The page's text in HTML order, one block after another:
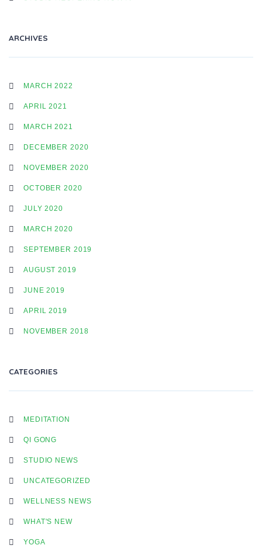
ARCHIVES
MARCH 2022
APRIL 2021
MARCH 2021
DECEMBER 2020
NOVEMBER 2020
OCTOBER 2020
JULY 2020
MARCH 2020
SEPTEMBER 2019
AUGUST 2019
JUNE 2019
APRIL 2019
NOVEMBER 2018
CATEGORIES
MEDITATION
QI GONG
STUDIO NEWS
UNCATEGORIZED
WELLNESS NEWS
WHAT'S NEW
YOGA